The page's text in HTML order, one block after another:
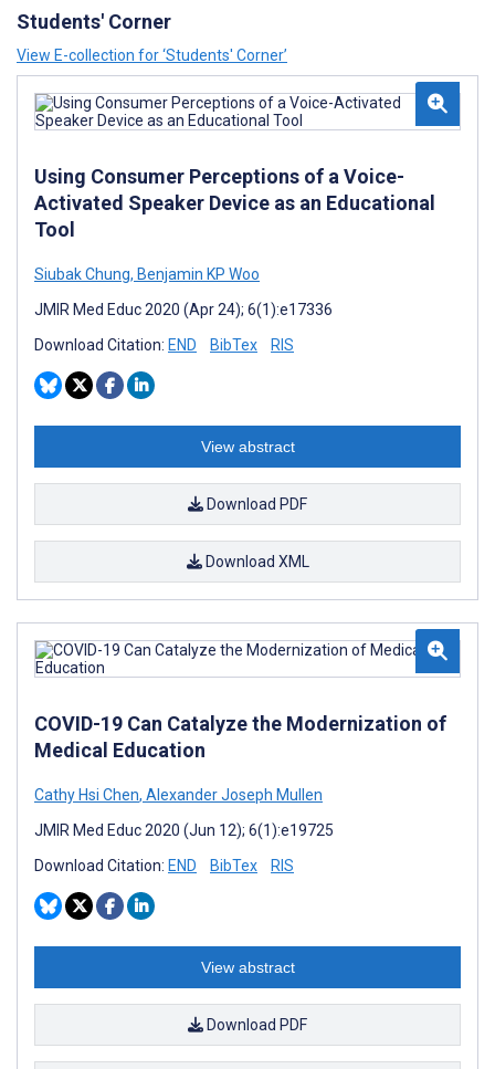
Students' Corner
View E-collection for ‘Students' Corner’
Using Consumer Perceptions of a Voice-
Activated Speaker Device as an Educational
Tool
Siubak Chung, Benjamin KP Woo
JMIR Med Educ 2020 (Apr 24); 6(1):e17336
Download Citation: END BibTex RIS
View abstract
Download PDF
Download XML
COVID-19 Can Catalyze the Modernization of
Medical Education
Cathy Hsi Chen, Alexander Joseph Mullen
JMIR Med Educ 2020 (Jun 12); 6(1):e19725
Download Citation: END BibTex RIS
View abstract
Download PDF